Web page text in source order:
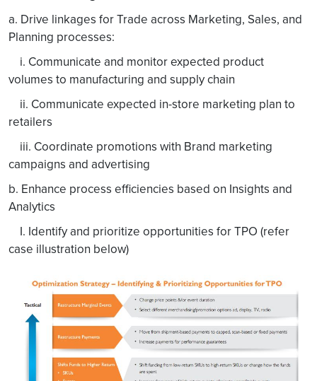
a. Drive linkages for Trade across Marketing, Sales, and
Planning processes:
i. Communicate and monitor expected product
volumes to manufacturing and supply chain
ii. Communicate expected in-store marketing plan to
retailers
iii. Coordinate promotions with Brand marketing
campaigns and advertising
b. Enhance process efficiencies based on Insights and
Analytics
I. Identify and prioritize opportunities for TPO (refer
case illustration below)